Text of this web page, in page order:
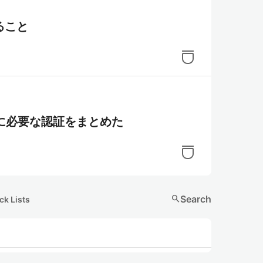
こと
要な認証をまとめた
Lists searchSearch